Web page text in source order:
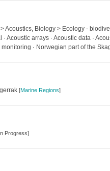
Acoustics, Biology > Ecology -
· Acoustic arrays · Acoustic data ·
· Norwegian part of the
[Marine Regions]
Progress]